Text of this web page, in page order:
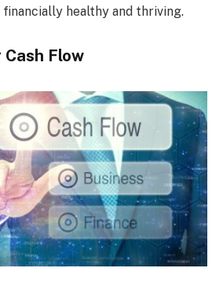
financially healthy and thriving.
Flow